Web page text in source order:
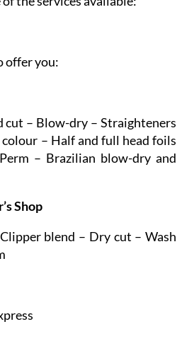
you:
cut – Blow-dry – Straighteners
– Brazilian blow-dry and
Shop
blend – Dry cut – Wash